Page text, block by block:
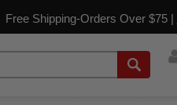
Free Shipping-Orders Over $75 |